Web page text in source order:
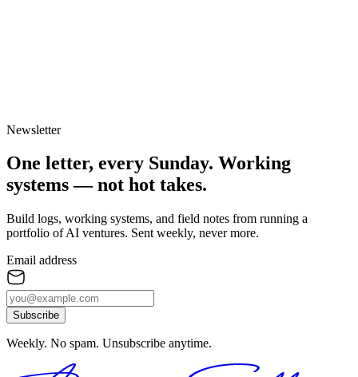
Newsletter
One letter, every Sunday. Working
systems — not hot takes.
Build logs, working systems, and field notes from running a
portfolio of AI ventures. Sent weekly, never more.
Email address
Subscribe
Weekly. No spam. Unsubscribe anytime.